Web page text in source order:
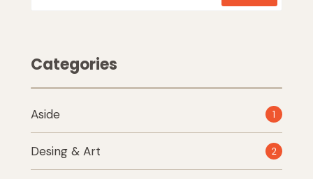
Categories
Aside 1
Desing & Art 2